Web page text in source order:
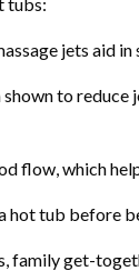
jets aid
to
flow, which
tub before
family get-